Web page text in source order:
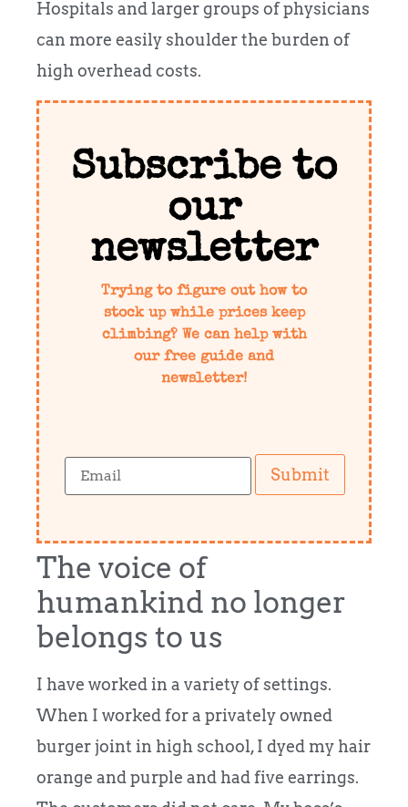
Hospitals and larger groups of physicians
can more easily shoulder the burden of
high overhead costs.
Subscribe to
our
newsletter
Trying to figure out how to
stock up while prices keep
climbing? We can help with
our free guide and
newsletter!
Submit
The voice of
humankind no longer
belongs to us
I have worked in a variety of settings.
When I worked for a privately owned
burger joint in high school, I dyed my hair
orange and purple and had five earrings.